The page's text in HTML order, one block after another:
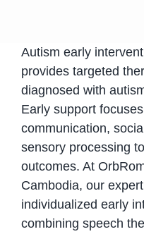
Autism early
provides targeted
diagnosed with
Early support
communication,
sensory processing
outcomes. At
Cambodia, our
individualized early
combining speech